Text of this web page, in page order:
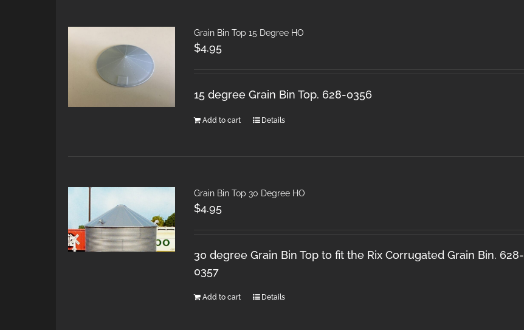
Grain Bin Top 15 Degree HO
$4.95
15 degree Grain Bin Top. 628-0356
Add to cart Details
Grain Bin Top 30 Degree HO
$4.95
30 degree Grain Bin Top to fit the Rix Corrugated Grain Bin. 628-
0357
Add to cart Details